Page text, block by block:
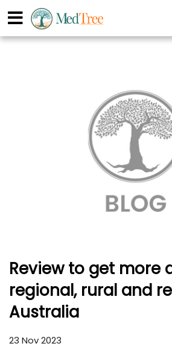
Review to get more
regional, rural and
Australia
23 Nov 2023